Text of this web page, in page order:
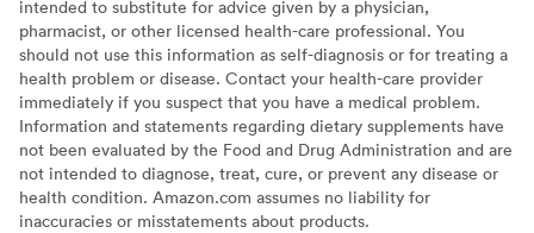
intended to substitute for advice given by a physician,
pharmacist, or other licensed health-care professional. You
should not use this information as self-diagnosis or for treating a
health problem or disease. Contact your health-care provider
immediately if you suspect that you have a medical problem.
Information and statements regarding dietary supplements have
not been evaluated by the Food and Drug Administration and are
not intended to diagnose, treat, cure, or prevent any disease or
health condition. Amazon.com assumes no liability for
inaccuracies or misstatements about products.